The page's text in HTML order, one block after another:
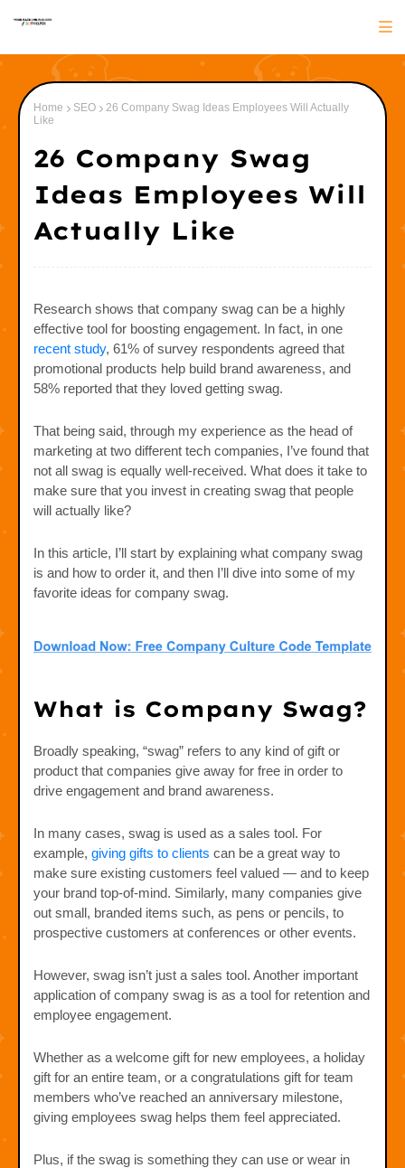
Home SEO
26 Company Swag Ideas Employees Will Actually
Like
26 Company Swag
Ideas Employees Will
Actually Like
Research shows that company swag can be a highly
effective tool for boosting engagement. In fact, in one
recent study, 61% of survey respondents agreed that
promotional products help build brand awareness, and
58% reported that they loved getting swag.
That being said, through my experience as the head of
marketing at two different tech companies, I’ve found that
not all swag is equally well-received. What does it take to
make sure that you invest in creating swag that people
will actually like?
In this article, I’ll start by explaining what company swag
is and how to order it, and then I’ll dive into some of my
favorite ideas for company swag.
What is Company Swag?
Broadly speaking, “swag” refers to any kind of gift or
product that companies give away for free in order to
drive engagement and brand awareness.
In many cases, swag is used as a sales tool. For
example, giving gifts to clients can be a great way to
make sure existing customers feel valued — and to keep
your brand top-of-mind. Similarly, many companies give
out small, branded items such, as pens or pencils, to
prospective customers at conferences or other events.
However, swag isn’t just a sales tool. Another important
application of company swag is as a tool for retention and
employee engagement.
Whether as a welcome gift for new employees, a holiday
gift for an entire team, or a congratulations gift for team
members who’ve reached an anniversary milestone,
giving employees swag helps them feel appreciated.
Plus, if the swag is something they can use or wear in